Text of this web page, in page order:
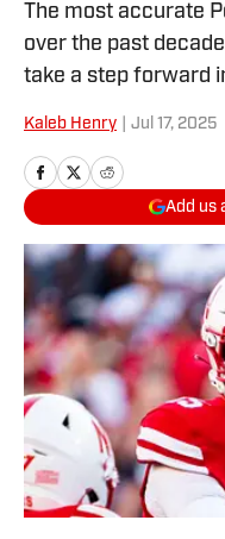
The most accurate
over the past
take a step forward
Kaleb Henry Jul 17, 2025
Add us